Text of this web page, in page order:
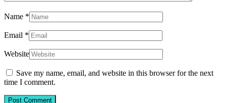
Name *
Email *
Website
Save my name, email, and website in this browser for the next
time I comment.